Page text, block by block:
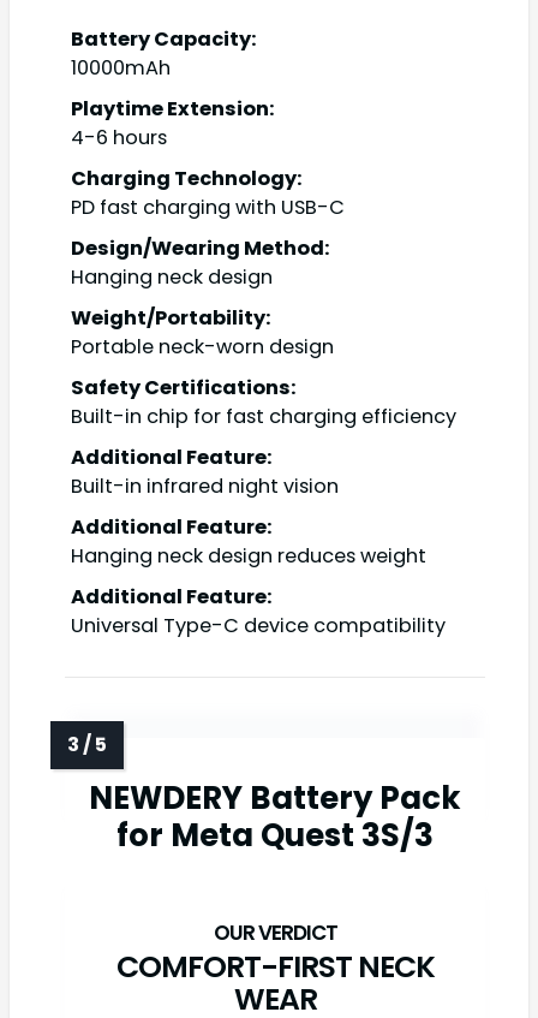
Battery Capacity:
10000mAh
Playtime Extension:
4-6 hours
Charging Technology:
PD fast charging with USB-C
Design/Wearing Method:
Hanging neck design
Weight/Portability:
Portable neck-worn design
Safety Certifications:
Built-in chip for fast charging efficiency
Additional Feature:
Built-in infrared night vision
Additional Feature:
Hanging neck design reduces weight
Additional Feature:
Universal Type-C device compatibility
NEWDERY Battery Pack
for Meta Quest 3S/3
COMFORT-FIRST NECK
WEAR